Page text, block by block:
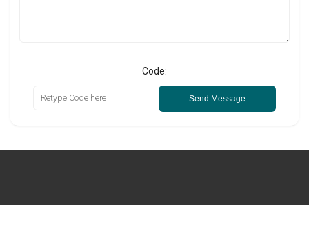
Code:
Send Message